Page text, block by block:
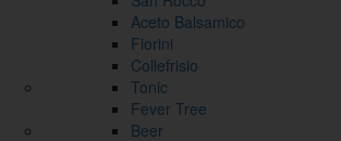
Aceto Balsamico
Fiorini
Collefrisio
Tonic
Fever Tree
Beer